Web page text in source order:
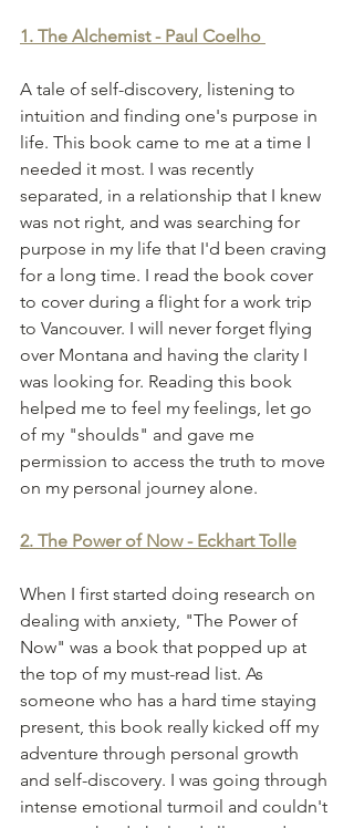
1. The Alchemist - Paul Coelho
A tale of self-discovery, listening to
intuition and finding one's purpose in
life. This book came to me at a time I
needed it most. I was recently
separated, in a relationship that I knew
was not right, and was searching for
purpose in my life that I'd been craving
for a long time. I read the book cover
to cover during a flight for a work trip
to Vancouver. I will never forget flying
over Montana and having the clarity I
was looking for. Reading this book
helped me to feel my feelings, let go
of my "shoulds" and gave me
permission to access the truth to move
on my personal journey alone.
2. The Power of Now - Eckhart Tolle
When I first started doing research on
dealing with anxiety, "The Power of
Now" was a book that popped up at
the top of my must-read list. As
someone who has a hard time staying
present, this book really kicked off my
adventure through personal growth
and self-discovery. I was going through
intense emotional turmoil and couldn't